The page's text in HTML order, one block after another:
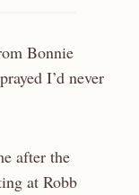
Bonnie
I’d never
after the
at Robb